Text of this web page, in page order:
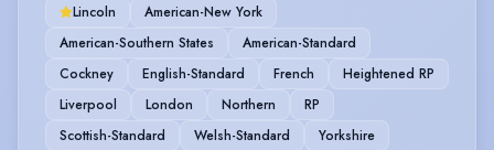
Lincoln
American-New York
American-Southern States
American-Standard
Cockney
English-Standard French
Heightened RP
Liverpool
London Northern
RP
Scottish-Standard
Welsh-Standard Yorkshire